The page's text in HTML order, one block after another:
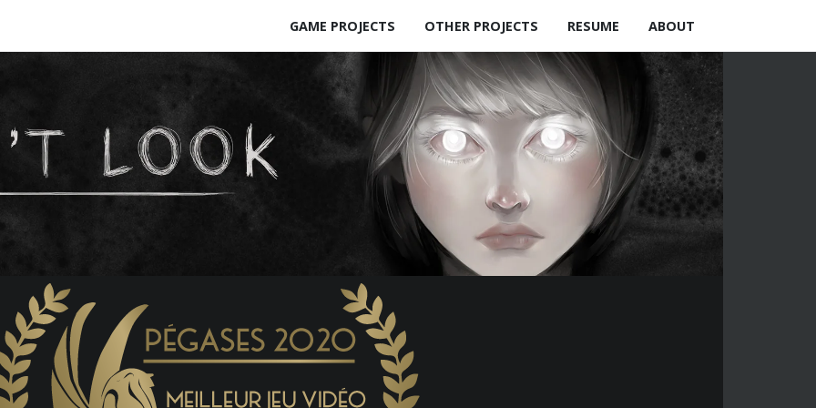
GAME PROJECTS OTHER PROJECTS RESUME ABOUT